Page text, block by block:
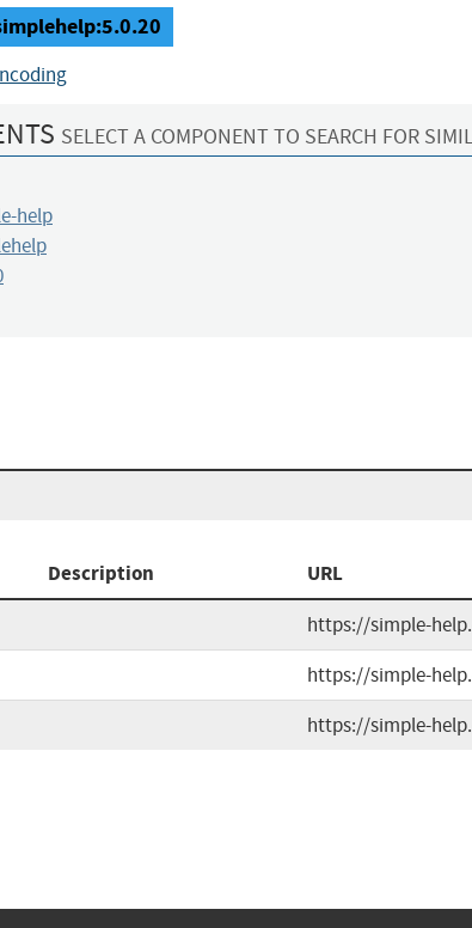
SELECT A COMPONENT TO SEARCH FOR
help
Description URL
https://simple-
https://simple-
https://simple-